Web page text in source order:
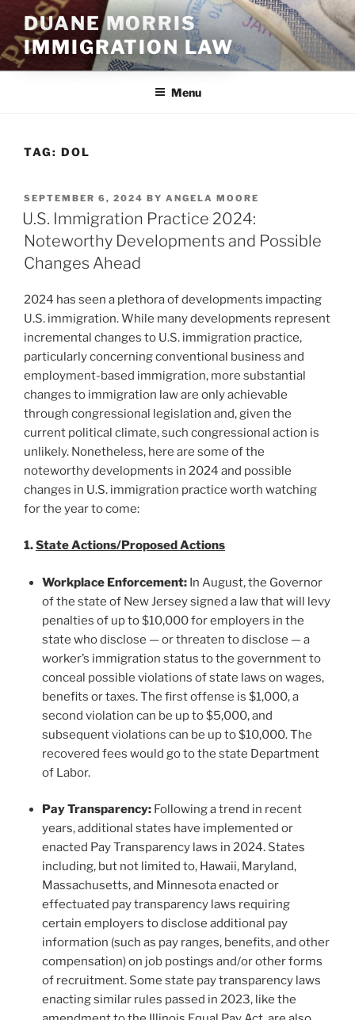
content
DUANE MORRIS
IMMIGRATION LAW
Menu
TAG: DOL
POSTED
ON
SEPTEMBER 6, 2024 BY ANGELA MOORE
U.S. Immigration Practice 2024:
Noteworthy Developments and Possible
Changes Ahead
2024 has seen a plethora of developments impacting
U.S. immigration. While many developments represent
incremental changes to U.S. immigration practice,
particularly concerning conventional business and
employment-based immigration, more substantial
changes to immigration law are only achievable
through congressional legislation and, given the
current political climate, such congressional action is
unlikely. Nonetheless, here are some of the
noteworthy developments in 2024 and possible
changes in U.S. immigration practice worth watching
for the year to come:
1.State Actions/Proposed Actions
Workplace Enforcement:In August, the Governor
of the state of New Jersey signed a law that will levy
penalties of up to $10,000 for employers in the
state who disclose — or threaten to disclose — a
worker’s immigration status to the government to
conceal possible violations of state laws on wages,
benefits or taxes. The first offense is $1,000, a
second violation can be up to $5,000, and
subsequent violations can be up to $10,000. The
recovered fees would go to the state Department
of Labor.
Pay Transparency:Following a trend in recent
years, additional states have implemented or
enacted Pay Transparency laws in 2024. States
including, but not limited to, Hawaii, Maryland,
Massachusetts, and Minnesota enacted or
effectuated pay transparency laws requiring
certain employers to disclose additional pay
information (such as pay ranges, benefits, and other
compensation) on job postings and/or other forms
of recruitment. Some state pay transparency laws
enacting similar rules passed in 2023, like the